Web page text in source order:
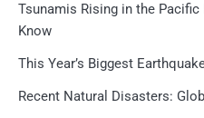
Tsunamis Rising in the Pacific
Know
This Year’s Biggest
Recent Natural Disasters: